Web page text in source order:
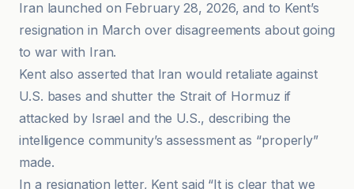
Iran launched on February 28, 2026, and to Kent’s
resignation in March over disagreements about going
to war with Iran.
Kent also asserted that Iran would retaliate against
U.S. bases and shutter the Strait of Hormuz if
attacked by Israel and the U.S., describing the
intelligence community’s assessment as “properly”
made.
In a resignation letter, Kent said “It is clear that we